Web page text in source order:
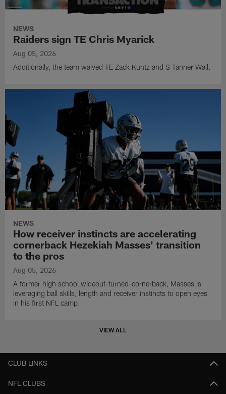
NEWS
Raiders sign TE Chris Myarick
Aug 05, 2026
Additionally, the team waived TE Zack Kuntz and S Tanner Wall.
NEWS
How receiver instincts are accelerating
cornerback Hezekiah Masses' transition
to the pros
Aug 05, 2026
A former high school wideout-turned-cornerback, Masses is
leveraging ball skills, length and receiver instincts to open eyes
in his first NFL camp.
VIEW ALL
CLUB LINKS
NFL CLUBS